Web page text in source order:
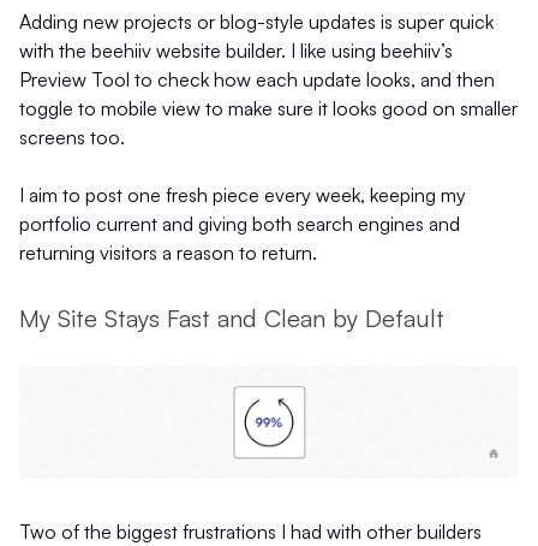
Adding new projects or blog-style updates is super quick
with the beehiiv website builder. I like using beehiiv’s
Preview Tool to check how each update looks, and then
toggle to mobile view to make sure it looks good on smaller
screens too.
I aim to post one fresh piece every week, keeping my
portfolio current and giving both search engines and
returning visitors a reason to return.
My Site Stays Fast and Clean by Default
Two of the biggest frustrations I had with other builders